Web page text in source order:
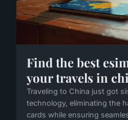
Find the best
your travels in
Traveling to China just got
technology, eliminating the
cards while ensuring